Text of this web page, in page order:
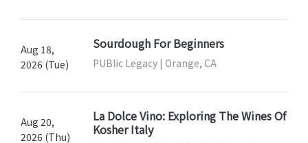
Aug 18,
2026 (Tue)
Sourdough For Beginners
PUBlic Legacy | Orange, CA
Aug 20,
2026 (Thu)
La Dolce Vino: Exploring The Wines Of
Kosher Italy